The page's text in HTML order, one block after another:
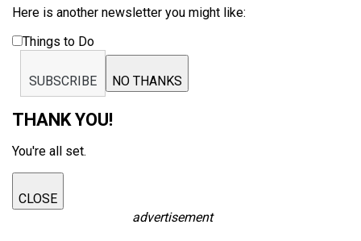
Here is another newsletter you might like:
Things to Do
SUBSCRIBE NO THANKS
THANK YOU!
You're all set.
CLOSE
advertisement